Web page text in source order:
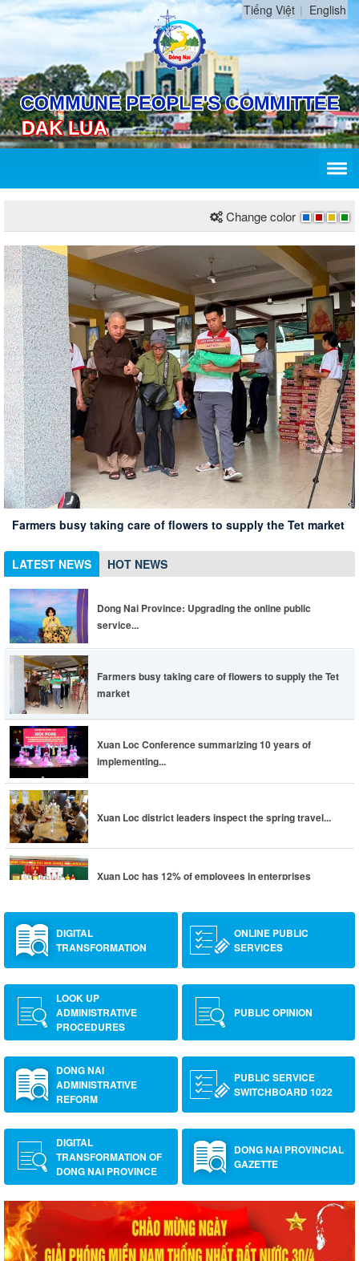
Tiếng Việt English
Change color
LATEST NEWS HOT NEWS
Dong Nai Province: Upgrading the online public service
portal to be more convenient, life is easier
Farmers busy taking care of flowers to supply the Tet market
Xuan Loc Conference summarizing 10 years of implementing
Directive 05 associated with the 135th anniversary of
President Ho Chi Minh's birthday
Xuan Loc district leaders inspect the spring travel situation
at Chua Chan scenic spot
Xuan Loc has 12% of employees in enterprises returning to
work
Dong Nai Province: Upgrading the online public
service...
Farmers busy taking care of flowers to supply the Tet
market
Xuan Loc Conference summarizing 10 years of
implementing...
Xuan Loc district leaders inspect the spring travel...
Xuan Loc has 12% of employees in enterprises
DIGITAL
TRANSFORMATION
ONLINE PUBLIC
SERVICES
LOOK UP
ADMINISTRATIVE
PROCEDURES
PUBLIC OPINION
DONG NAI
ADMINISTRATIVE
REFORM
PUBLIC SERVICE
SWITCHBOARD 1022
DIGITAL
TRANSFORMATION OF
DONG NAI PROVINCE
DONG NAI PROVINCIAL
GAZETTE